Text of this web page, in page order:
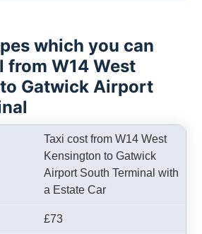
which you can
from W14 West
Gatwick Airport
Taxi cost from W14 West
Kensington to Gatwick
Airport South Terminal with
a Estate Car
£73